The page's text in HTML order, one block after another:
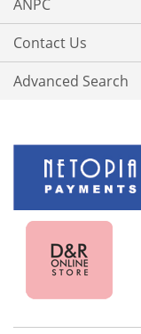
ANPC
Contact Us
Advanced Search